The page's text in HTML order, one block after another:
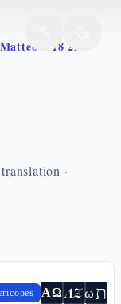
Matteo 4 18 22
·
ΑΩ AZωת